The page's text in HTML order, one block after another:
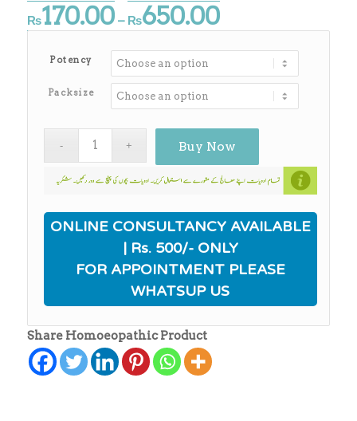
₨170.00 – ₨650.00Price
range:
₨170.00
through
Potency
Packsize
Buy Now
ONLINE CONSULTANCY AVAILABLE
| Rs. 500/- ONLY
FOR APPOINTMENT PLEASE
WHATSUP US
Share Homoeopathic Product